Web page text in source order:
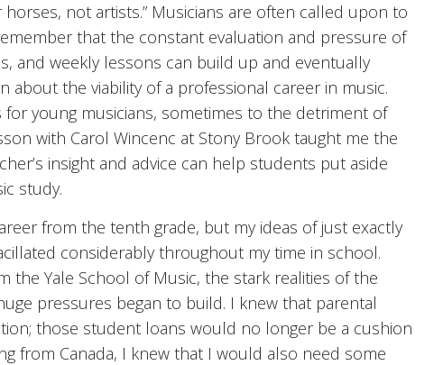
not artists.” Musicians are often called upon to
that the constant evaluation and pressure of
and weekly lessons can build up and eventually
about the viability of a professional career in music.
young musicians, sometimes to the detriment of
with Carol Wincenc at Stony Brook taught me the
insight and advice can help students put aside
study.
from the tenth grade, but my ideas of just exactly
considerably throughout my time in school.
the Yale School of Music, the stark realities of the
pressures began to build. I knew that parental
those student loans would no longer be a cushion
from Canada, I knew that I would also need some